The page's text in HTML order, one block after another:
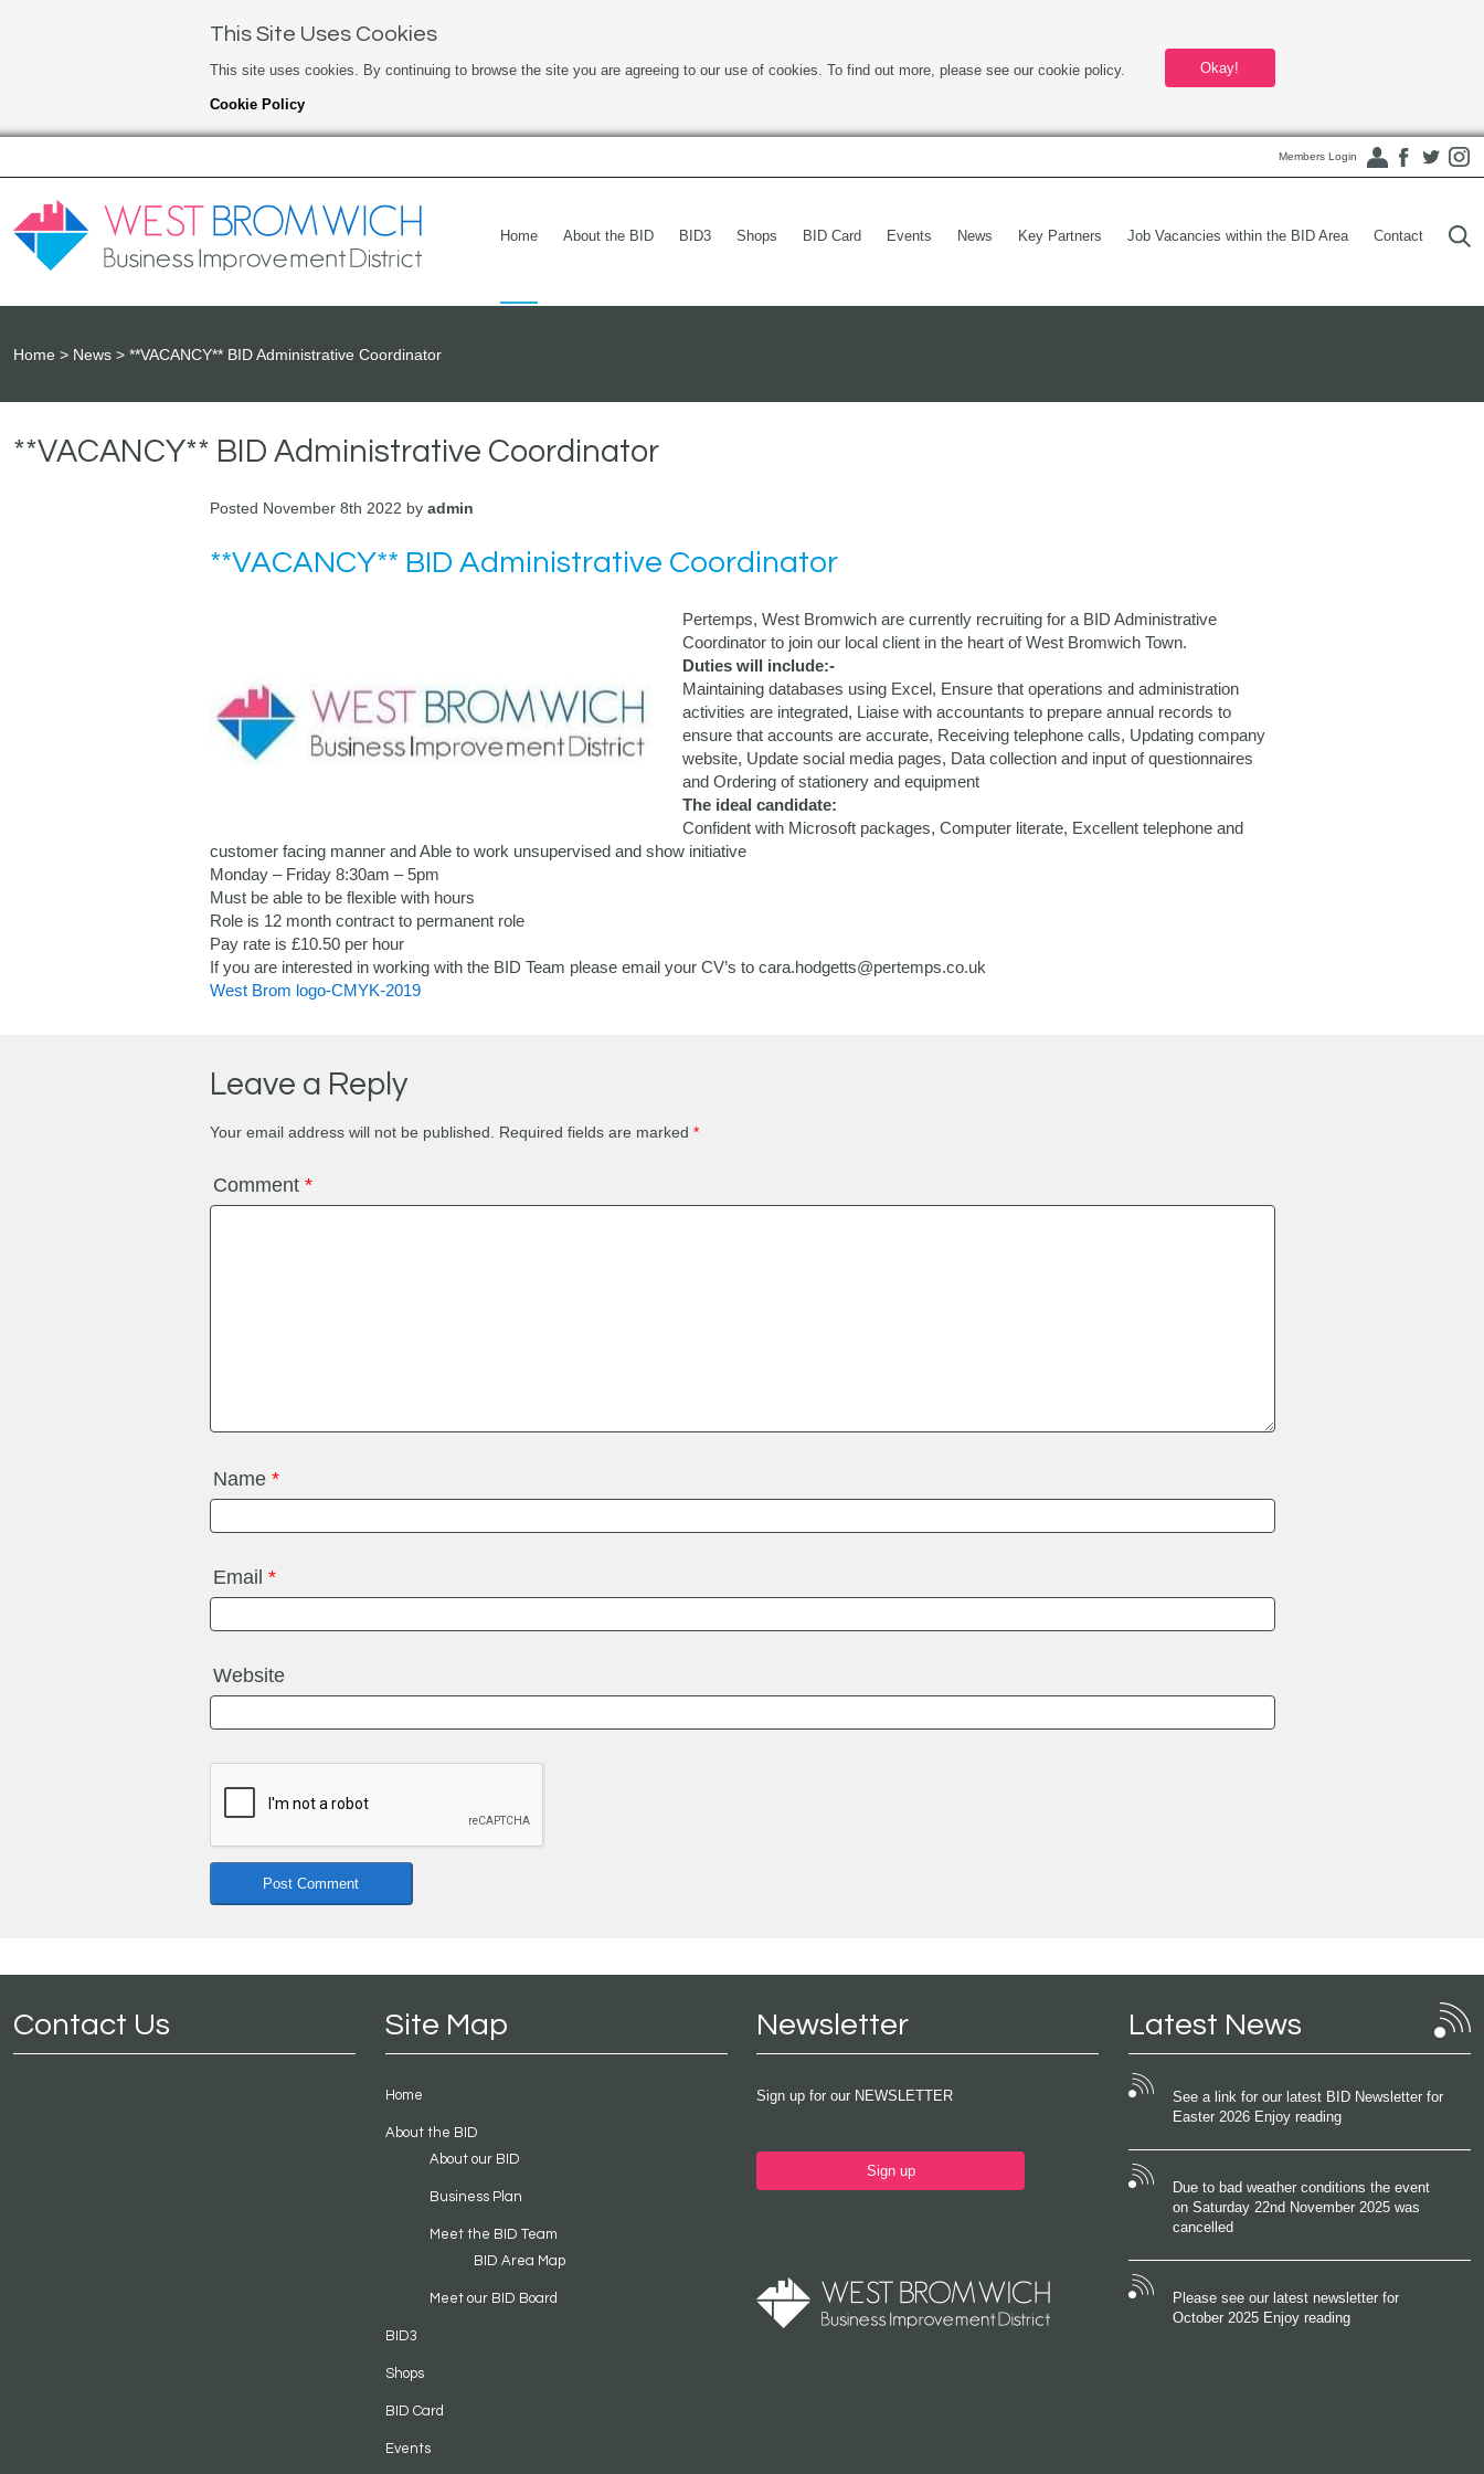
This Site Uses Cookies
This site uses cookies. By continuing to browse the site you are agreeing to our use of cookies. To find out more, please see our cookie policy.
Cookie Policy
Okay!
Members Login
Home About the BID BID3 Shops BID Card Events News Key Partners Job Vacancies within the BID Area Contact
Home News **VACANCY** BID Administrative Coordinator
**VACANCY** BID Administrative Coordinator
Posted November 8th 2022 by admin
**VACANCY** BID Administrative Coordinator
Pertemps, West Bromwich are currently recruiting for a BID Administrative
Coordinator to join our local client in the heart of West Bromwich Town.
Duties will include:-
Maintaining databases using Excel, Ensure that operations and administration
activities are integrated, Liaise with accountants to prepare annual records to
ensure that accounts are accurate, Receiving telephone calls, Updating company
website, Update social media pages, Data collection and input of questionnaires
and Ordering of stationery and equipment
The ideal candidate:
Confident with Microsoft packages, Computer literate, Excellent telephone and
customer facing manner and Able to work unsupervised and show initiative
Monday – Friday 8:30am – 5pm
Must be able to be flexible with hours
Role is 12 month contract to permanent role
Pay rate is £10.50 per hour
If you are interested in working with the BID Team please email your CV’s to cara.hodgetts@pertemps.co.uk
West Brom logo-CMYK-2019
Leave a Reply
Your email address will not be published. Required fields are marked *
Comment *
Name *
Email *
Website
Contact Us Site Map
Home
About the BID
About our BID
Business Plan
Meet the BID Team
BID Area Map
Meet our BID Board
BID3
Shops
BID Card
Events
Newsletter
Sign up for our NEWSLETTER
Sign up
Latest News
See a link for our latest BID Newsletter for
Easter 2026 Enjoy reading
Due to bad weather conditions the event
on Saturday 22nd November 2025 was
cancelled
Please see our latest newsletter for
October 2025 Enjoy reading